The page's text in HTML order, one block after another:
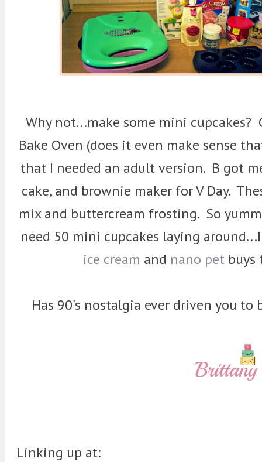
Why not...make some mini
Bake Oven (does it even make sense
that I needed an adult version. B got
cake, and brownie maker for V Day.
mix and buttercream frosting. So
need 50 mini cupcakes laying
ice cream and nano pet
Has 90's nostalgia ever driven you to
Linking up at: